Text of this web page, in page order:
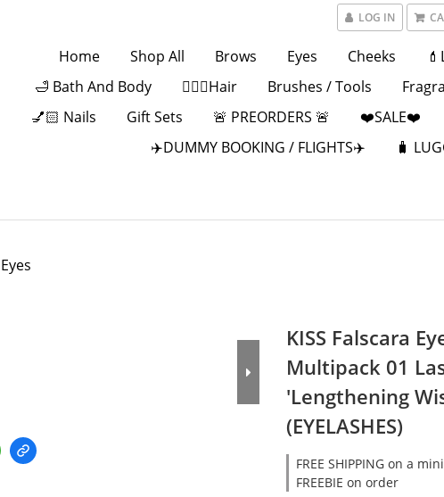
LOG IN
Home Shop All Brows Eyes Cheeks
🛁 Bath And Body
💁🏻‍♀️Hair Brushes / Tools
💅🏻 Nails
Gift Sets 🚨 PREORDERS 🚨 ❤️SALE❤️
✈️DUMMY BOOKING / FLIGHTS✈️
🧳
Eyes
KISS Falscara
Multipack 01
'Lengthening
(EYELASHES)
FREE SHIPPING on a
FREEBIE on order